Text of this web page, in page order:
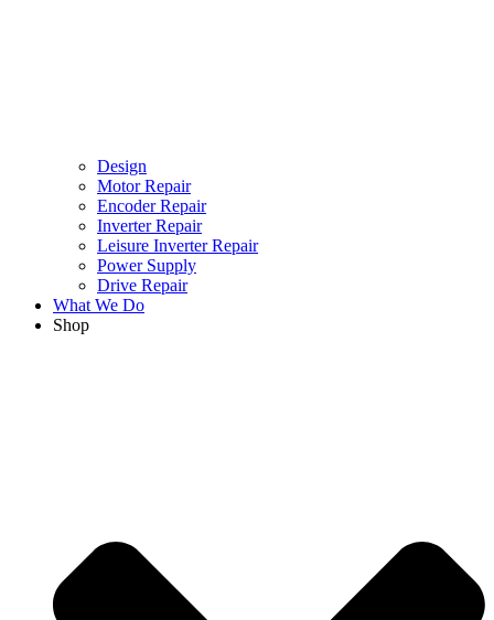
Design
Motor Repair
Encoder Repair
Inverter Repair
Leisure Inverter Repair
Power Supply
Drive Repair
What We Do
Shop